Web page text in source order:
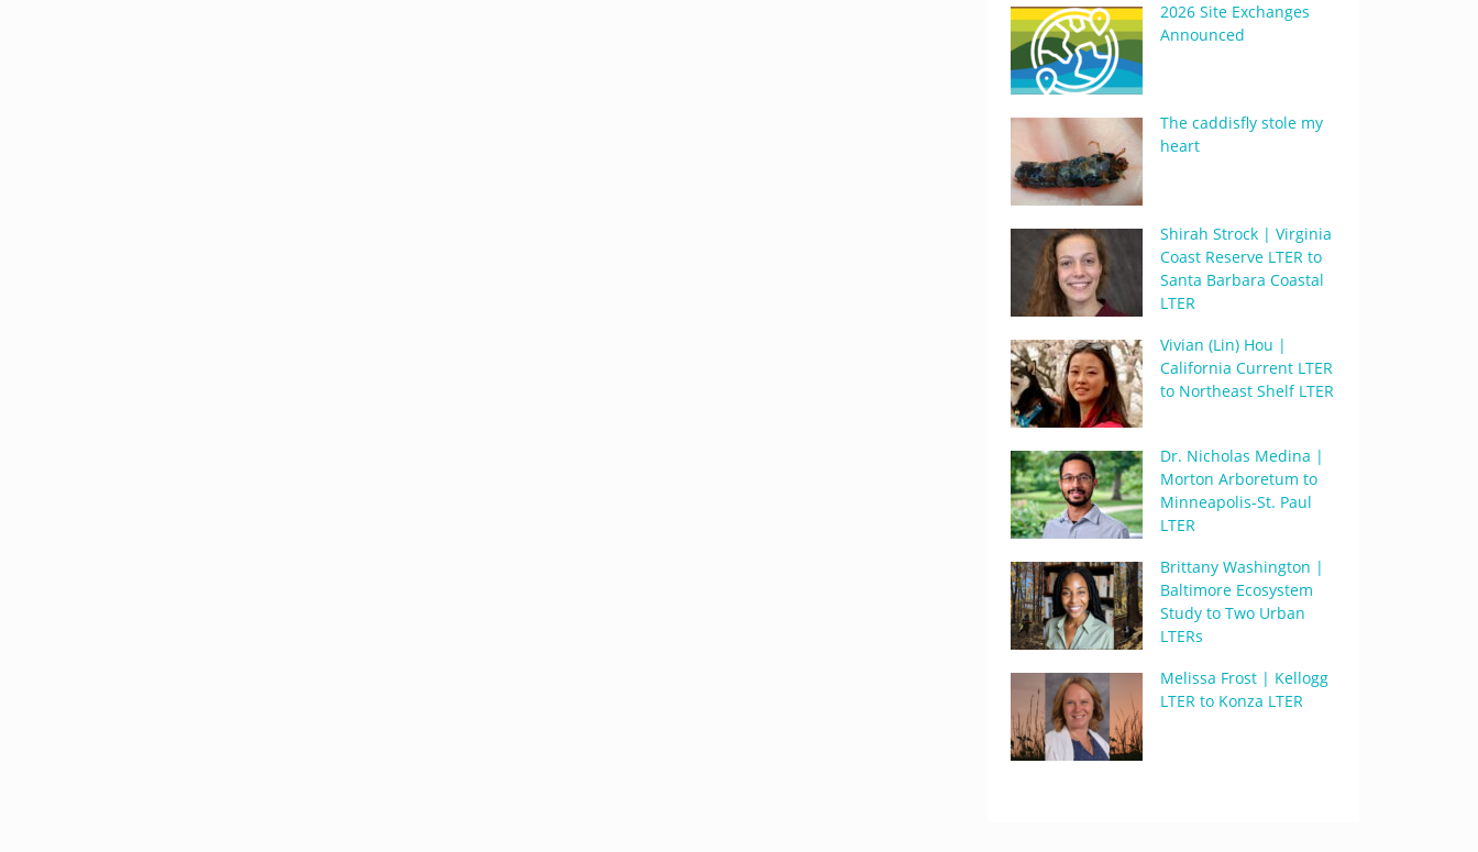
2026 Site Exchanges
Announced
The caddisfly stole my
heart
Shirah Strock | Virginia
Coast Reserve LTER to
Santa Barbara Coastal
LTER
Vivian (Lin) Hou |
California Current LTER
to Northeast Shelf LTER
Dr. Nicholas Medina |
Morton Arboretum to
Minneapolis-St. Paul
LTER
Brittany Washington |
Baltimore Ecosystem
Study to Two Urban
LTERs
Melissa Frost | Kellogg
LTER to Konza LTER